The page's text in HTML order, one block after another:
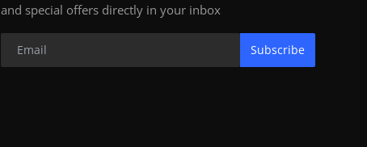
and special offers directly in your inbox
Subscribe